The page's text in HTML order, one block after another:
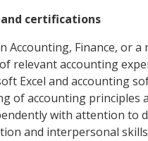
certifications
Accounting, Finance, or a
relevant accounting
Excel and accounting
of accounting principles
with attention to
and interpersonal skills